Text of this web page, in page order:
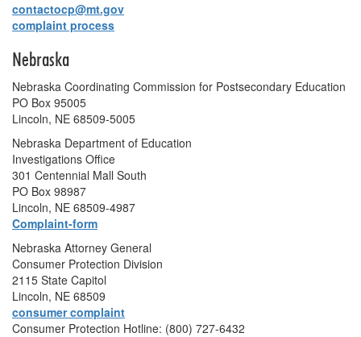
contactocp@mt.gov
complaint process
Nebraska
Nebraska Coordinating Commission for Postsecondary Education
PO Box 95005
Lincoln, NE 68509-5005
Nebraska Department of Education
Investigations Office
301 Centennial Mall South
PO Box 98987
Lincoln, NE 68509-4987
Complaint-form
Nebraska Attorney General
Consumer Protection Division
2115 State Capitol
Lincoln, NE 68509
consumer complaint
Consumer Protection Hotline: (800) 727-6432